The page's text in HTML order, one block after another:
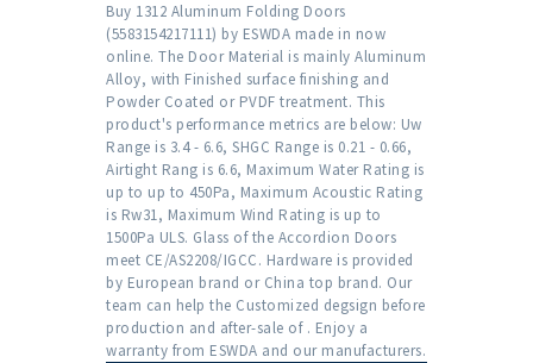
Buy 1312 Aluminum Folding Doors
(5583154217111) by ESWDA made in now
online. The Door Material is mainly Aluminum
Alloy, with Finished surface finishing and
Powder Coated or PVDF treatment. This
product's performance metrics are below: Uw
Range is 3.4 - 6.6, SHGC Range is 0.21 - 0.66,
Airtight Rang is 6.6, Maximum Water Rating is
up to up to 450Pa, Maximum Acoustic Rating
is Rw31, Maximum Wind Rating is up to
1500Pa ULS. Glass of the Accordion Doors
meet CE/AS2208/IGCC. Hardware is provided
by European brand or China top brand. Our
team can help the Customized degsign before
production and after-sale of . Enjoy a
warranty from ESWDA and our manufacturers.